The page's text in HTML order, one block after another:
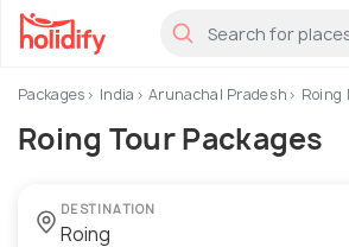
Packages India Arunachal Pradesh Roing
Roing Tour Packages
DESTINATION